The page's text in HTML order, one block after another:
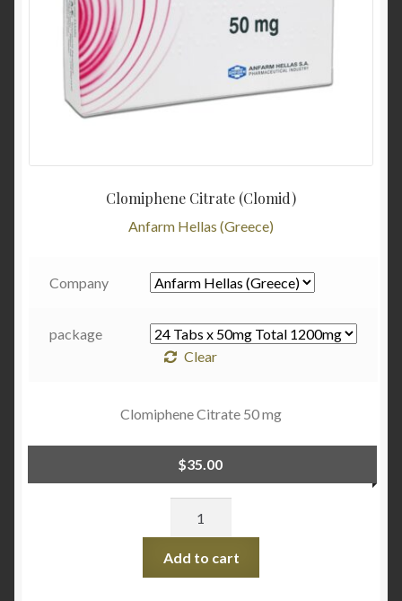
Clomiphene Citrate (Clomid)
Anfarm Hellas (Greece)
Company
package
Clear
Clomiphene Citrate 50 mg
$35.00
Add to cart